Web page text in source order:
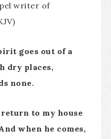
writer of
goes out of a
dry places,
none.
to my house
when he comes,